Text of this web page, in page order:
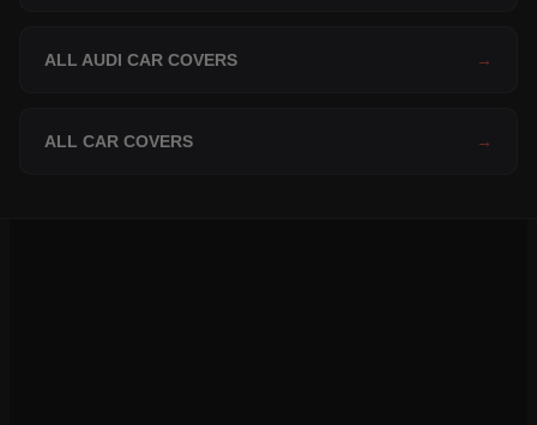
ALL AUDI CAR COVERS →
ALL CAR COVERS →